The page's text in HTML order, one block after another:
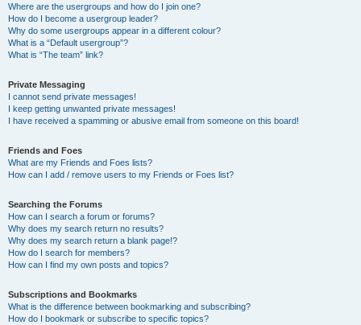
Where are the usergroups and how do I join one?
How do I become a usergroup leader?
Why do some usergroups appear in a different colour?
What is a “Default usergroup”?
What is “The team” link?
Private Messaging
I cannot send private messages!
I keep getting unwanted private messages!
I have received a spamming or abusive email from someone on this board!
Friends and Foes
What are my Friends and Foes lists?
How can I add / remove users to my Friends or Foes list?
Searching the Forums
How can I search a forum or forums?
Why does my search return no results?
Why does my search return a blank page!?
How do I search for members?
How can I find my own posts and topics?
Subscriptions and Bookmarks
What is the difference between bookmarking and subscribing?
How do I bookmark or subscribe to specific topics?